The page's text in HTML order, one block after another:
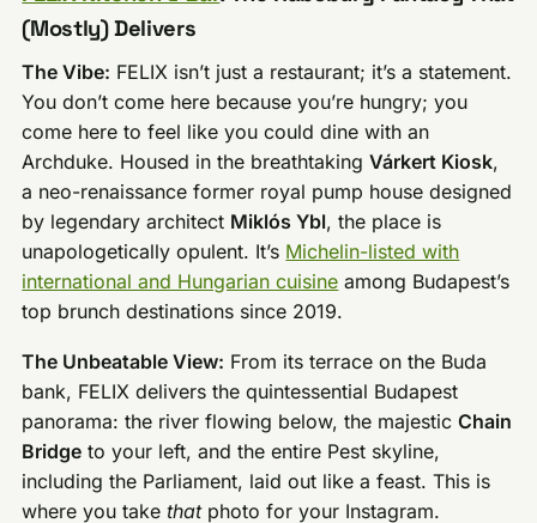
(Mostly) Delivers
The Vibe: FELIX isn’t just a restaurant; it’s a statement.
You don’t come here because you’re hungry; you
come here to feel like you could dine with an
Archduke. Housed in the breathtakingVárkert Kiosk,
a neo-renaissance former royal pump house designed
by legendary architect Miklós Ybl, the place is
unapologetically opulent. It’s Michelin-listed with
international and Hungarian cuisine among Budapest’s
top brunch destinations since 2019.
The Unbeatable View: From its terrace on the Buda
bank, FELIX delivers the quintessential Budapest
panorama: the river flowing below, the majesticChain
Bridge to your left, and the entire Pest skyline,
including the Parliament, laid out like a feast. This is
where you takethatphoto for your Instagram.